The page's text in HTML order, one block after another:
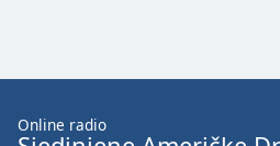
Online radio